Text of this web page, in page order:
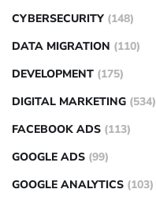
CYBERSECURITY (148)
DATA MIGRATION (110)
DEVELOPMENT (175)
DIGITAL MARKETING (534)
FACEBOOK ADS (113)
GOOGLE ADS (99)
GOOGLE ANALYTICS (103)